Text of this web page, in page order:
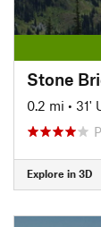
Stone
0.2 mi • 31'
Explore in 3D